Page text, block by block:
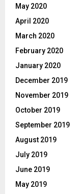
May 2020
April 2020
March 2020
February 2020
January 2020
December 2019
November 2019
October 2019
September 2019
August 2019
July 2019
June 2019
May 2019